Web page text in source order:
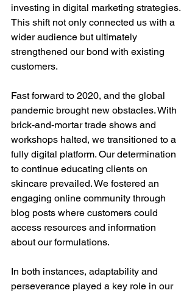
investing in digital marketing strategies.
This shift not only connected us with a
wider audience but ultimately
strengthened our bond with existing
customers.
Fast forward to 2020, and the global
pandemic brought new obstacles. With
brick-and-mortar trade shows and
workshops halted, we transitioned to a
fully digital platform. Our determination
to continue educating clients on
skincare prevailed. We fostered an
engaging online community through
blog posts where customers could
access resources and information
about our formulations.
In both instances, adaptability and
perseverance played a key role in our